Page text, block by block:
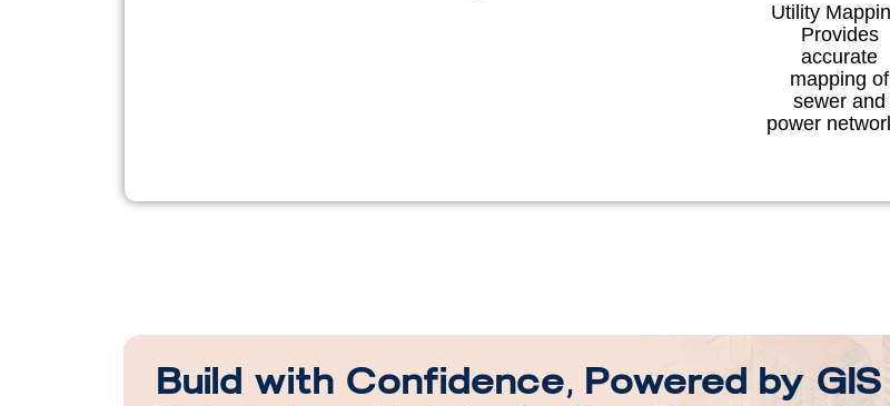
Utility
Provides
accurate
mapping of
sewer and
power
Build with Confidence, Powered by GIS